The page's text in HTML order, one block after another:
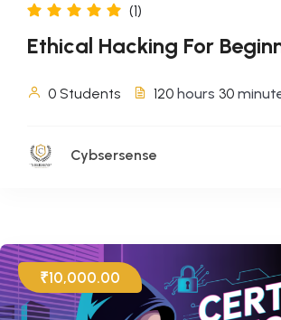
(1)
Ethical Hacking For
0 Students 120 hours 30
Cybsersense
₹10,000.00